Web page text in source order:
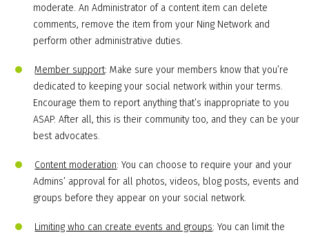
moderate. An Administrator of a content item can delete
comments, remove the item from your Ning Network and
perform other administrative duties.
Member support: Make sure your members know that you’re
dedicated to keeping your social network within your terms.
Encourage them to report anything that’s inappropriate to you
ASAP. After all, this is their community too, and they can be your
best advocates.
Content moderation: You can choose to require your and your
Admins’ approval for all photos, videos, blog posts, events and
groups before they appear on your social network.
Limiting who can create events and groups: You can limit the